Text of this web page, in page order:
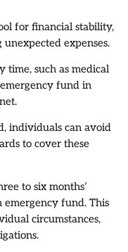
for financial stability,
expenses.
time, such as medical
fund in
individuals can avoid
to cover these
to six months’
emergency fund. This
circumstances,